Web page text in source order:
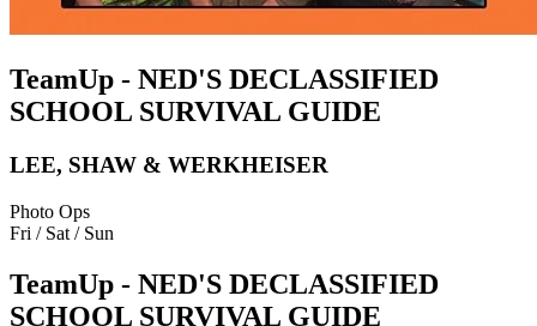
TeamUp - NED'S DECLASSIFIED
SCHOOL SURVIVAL GUIDE
LEE, SHAW & WERKHEISER
Photo Ops
Fri / Sat / Sun
TeamUp - NED'S DECLASSIFIED
SCHOOL SURVIVAL GUIDE